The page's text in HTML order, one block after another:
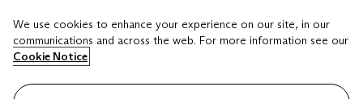
Price realised
USD 68,750
Price
USD
We use cookies to enhance your experience on our site, in our
communications and across the web. For more information see our
Cookie Notice